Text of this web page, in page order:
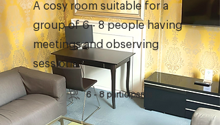
A cosy room suitable for a
group of 6 - 8 people having
meetings and observing
sessions.
6 - 8 participants